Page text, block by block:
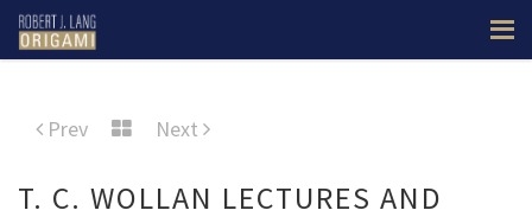
Prev Next
T. C. WOLLAN LECTURES AND